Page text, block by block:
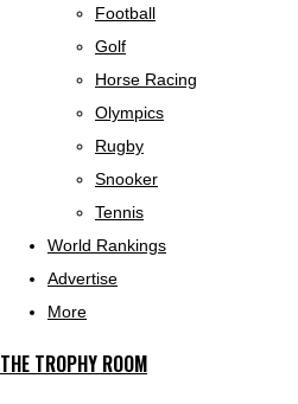
Football
Golf
Horse Racing
Olympics
Rugby
Snooker
Tennis
World Rankings
Advertise
More
THE TROPHY ROOM